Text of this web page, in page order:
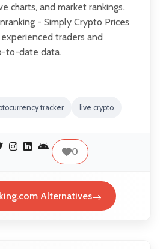
charts, and market rankings.
- Simply Crypto Prices
traders and
to-date data.
tracker live crypto
0
Alternatives